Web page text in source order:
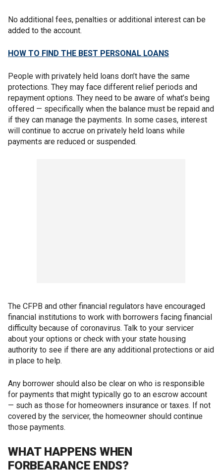
No additional fees, penalties or additional interest can be
added to the account.
HOW TO FIND THE BEST PERSONAL LOANS
People with privately held loans don’t have the same
protections. They may face different relief periods and
repayment options. They need to be aware of what’s being
offered — specifically when the balance must be repaid and
if they can manage the payments. In some cases, interest
will continue to accrue on privately held loans while
payments are reduced or suspended.
The CFPB and other financial regulators have encouraged
financial institutions to work with borrowers facing financial
difficulty because of coronavirus. Talk to your servicer
about your options or check with your state housing
authority to see if there are any additional protections or aid
in place to help.
Any borrower should also be clear on who is responsible
for payments that might typically go to an escrow account
— such as those for homeowners insurance or taxes. If not
covered by the servicer, the homeowner should continue
those payments.
WHAT HAPPENS WHEN
FORBEARANCE ENDS?